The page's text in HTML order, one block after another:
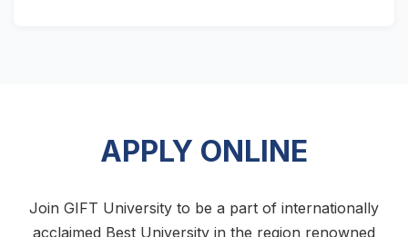
APPLY ONLINE
Join GIFT University to be a part of internationally
acclaimed Best University in the region renowned